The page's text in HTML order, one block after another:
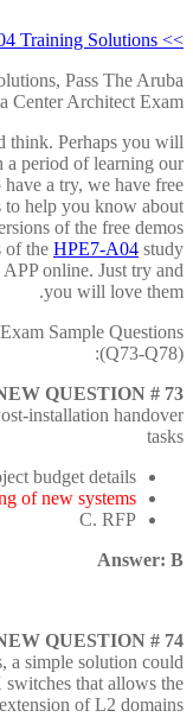
>> HPE7-A04 Training Solutions <<
Pass The Aruba
Center Architect Exam
think. Perhaps you will
a period of learning our
a try, we have free
to help you know about
of the free demos
of the HPE7-A04 study
online. Just try and
you will love them.
Sample Questions
(Q73-Q78):
QUESTION # 73
installation handover
tasks
budget details
of new systems
C. RFP
Answer: B
QUESTION # 74
a simple solution could
that allows the
extension of L2 domains: